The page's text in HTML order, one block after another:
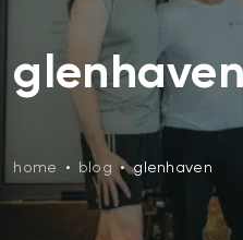
glenhaven
home • blog • glenhaven